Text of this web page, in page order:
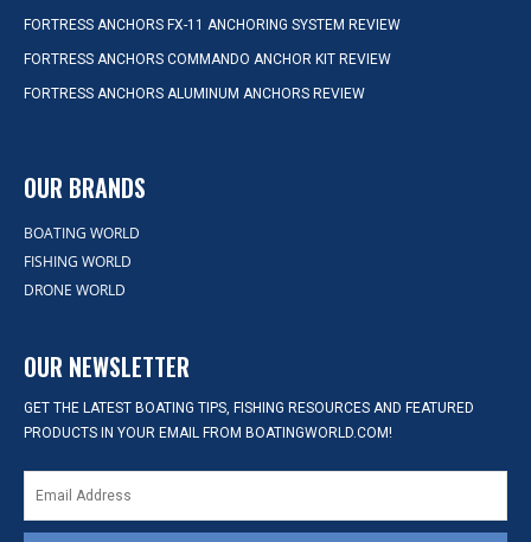
FORTRESS ANCHORS FX-11 ANCHORING SYSTEM REVIEW
FORTRESS ANCHORS COMMANDO ANCHOR KIT REVIEW
FORTRESS ANCHORS ALUMINUM ANCHORS REVIEW
OUR BRANDS
BOATING WORLD
FISHING WORLD
DRONE WORLD
OUR NEWSLETTER
GET THE LATEST BOATING TIPS, FISHING RESOURCES AND FEATURED
PRODUCTS IN YOUR EMAIL FROM BOATINGWORLD.COM!